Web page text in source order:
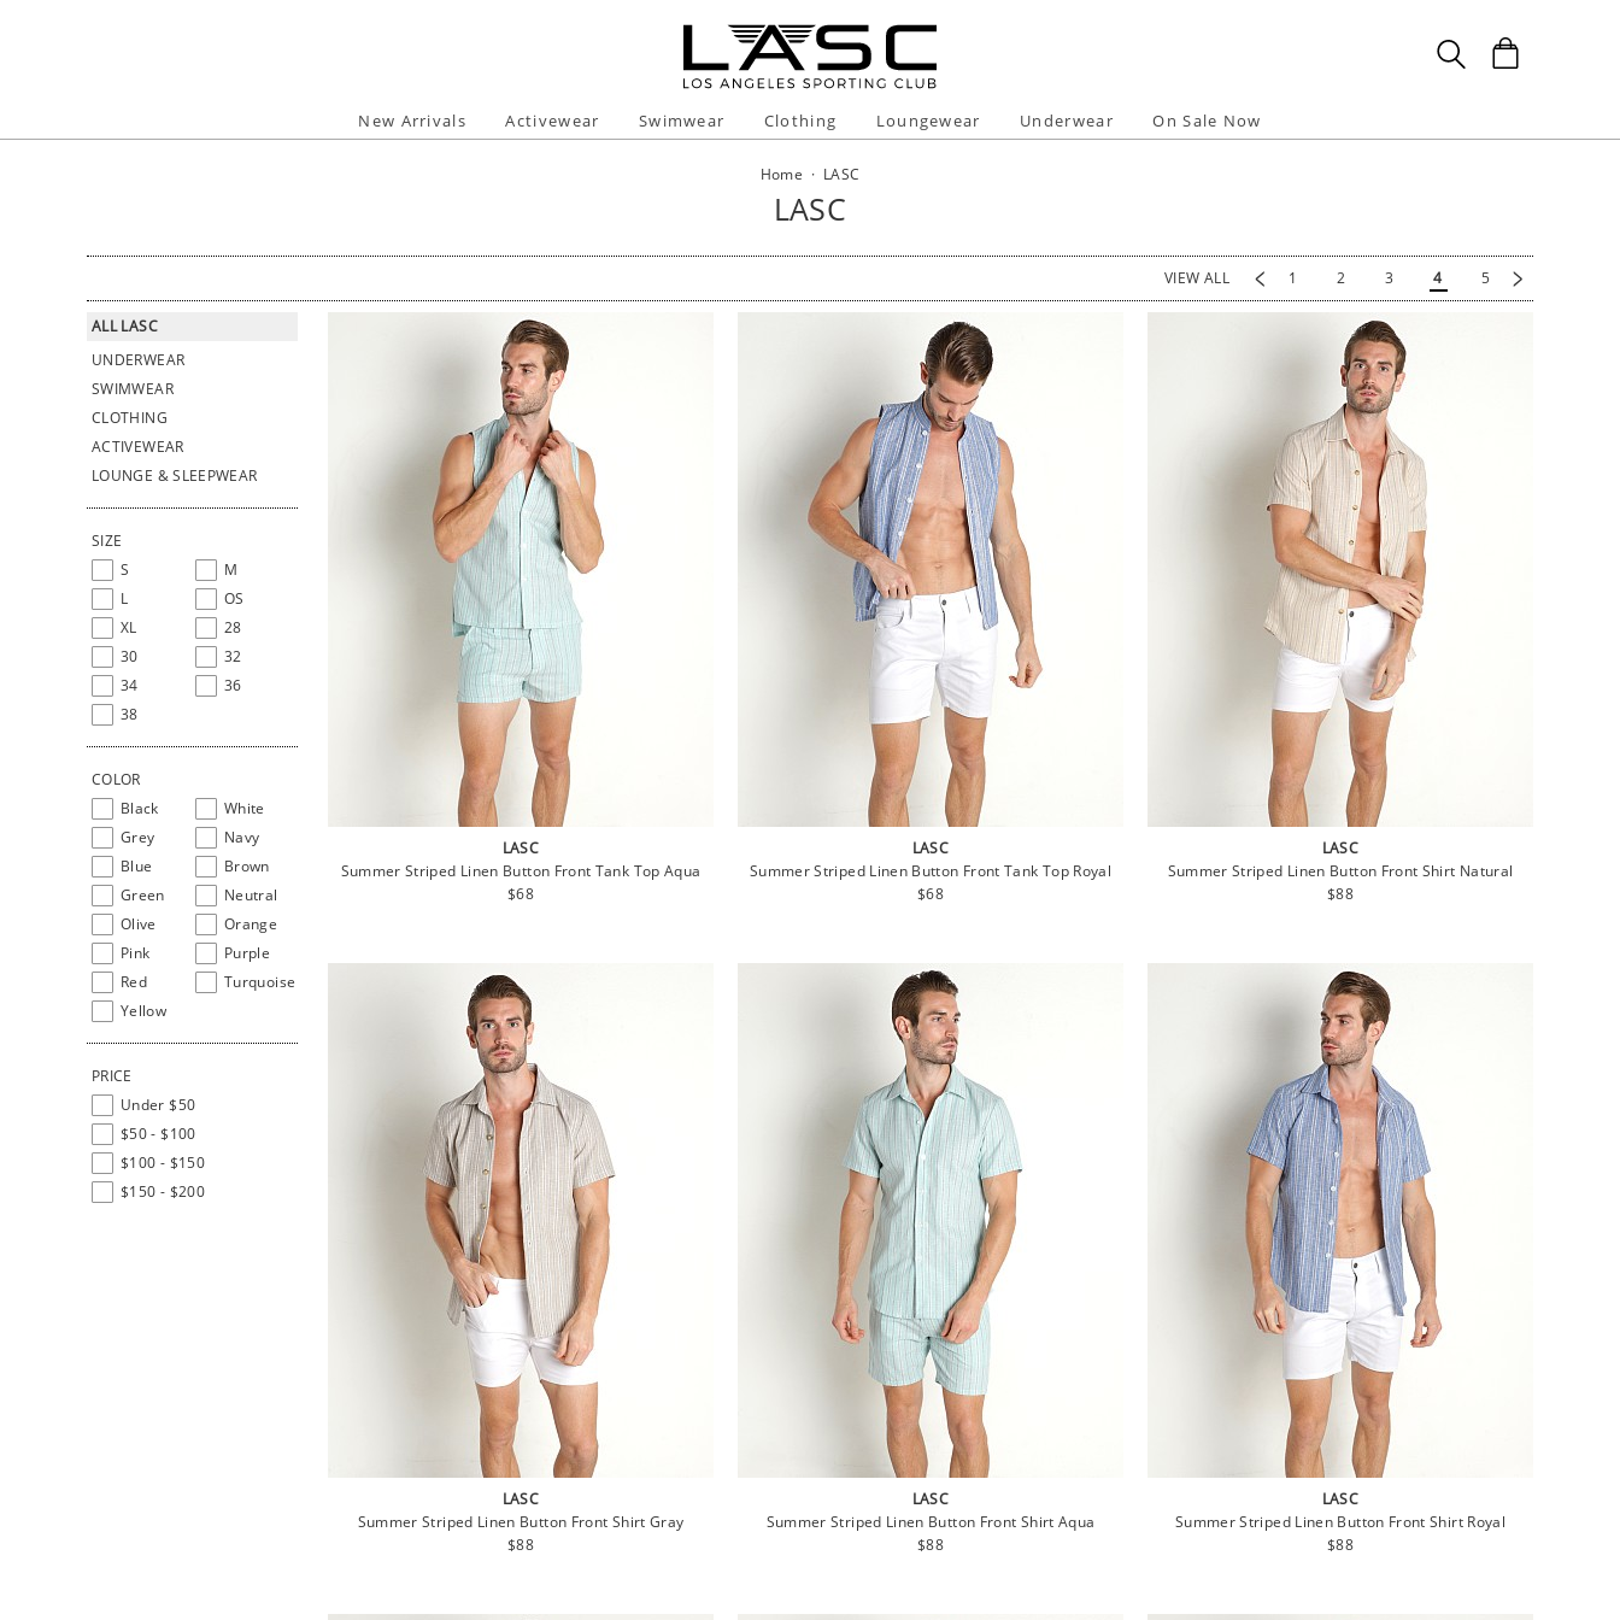
New Arrivals Activewear Swimwear Clothing Loungewear Underwear On Sale Now
Home · LASC
LASC
VIEW ALL < 1 2 3 4 5 >
ALL LASC
UNDERWEAR
SWIMWEAR
CLOTHING
ACTIVEWEAR
LOUNGE & SLEEPWEAR
SIZE
S
M
L
OS
XL
28
30
32
34
36
38
COLOR
Black
White
Grey
Navy
Blue
Brown
Green
Neutral
Olive
Orange
Pink
Purple
Red
Turquoise
Yellow
PRICE
Under $50
$50 - $100
$100 - $150
$150 - $200
LASC
Summer Striped Linen Button Front Tank Top Aqua
Regular
$68
LASC
Summer Striped Linen Button Front Tank Top Royal
Regular
$68
LASC
Summer Striped Linen Button Front Shirt Natural
Regular
$88
LASC
Summer Striped Linen Button Front Shirt Gray
Regular
$88
LASC
Summer Striped Linen Button Front Shirt Aqua
Regular
$88
LASC
Summer Striped Linen Button Front Shirt Royal
Regular
$88